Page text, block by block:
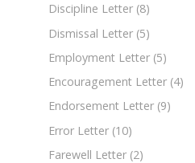
Discipline Letter (8)
Dismissal Letter (5)
Employment Letter (5)
Encouragement Letter (4)
Endorsement Letter (9)
Error Letter (10)
Farewell Letter (2)